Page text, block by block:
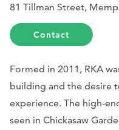
81 Tillman Street,
Contact
Formed in 2011, RKA
building and the desire
experience. The high-
seen in Chickasaw